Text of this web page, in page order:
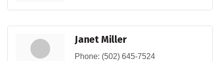
Janet Miller
Phone: (502) 645-7524